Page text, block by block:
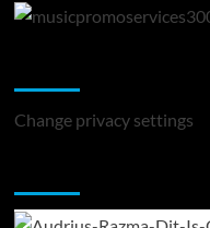
Change privacy settings